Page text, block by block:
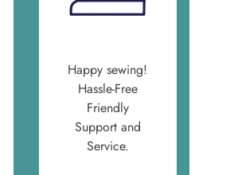
Happy sewing!
Hassle-Free
Friendly
Support and
Service.